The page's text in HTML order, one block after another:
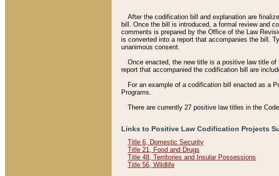
After the codification bill and explanation are
bill. Once the bill is introduced, a formal review and
comments is prepared by the Office of the Law
is converted into a report that accompanies the bill.
unanimous consent.
Once enacted, the new title is a positive law title
report that accompanied the codification bill are
For an example of a codification bill enacted as a
Programs.
There are currently 27 positive law titles in the
Links to Positive Law Codification Projects
Title 6, Domestic Security
Title 21, Food and Drugs
Title 48, Territories and Insular Possessions
Title 56, Wildlife